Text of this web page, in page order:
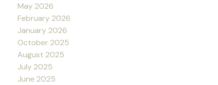
May 2026
February 2026
January 2026
October 2025
August 2025
July 2025
June 2025